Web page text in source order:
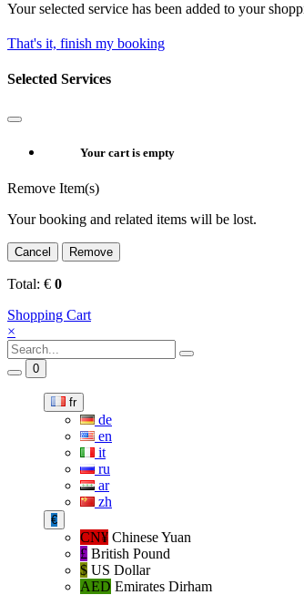
Your selected service has been added to your
That's it, finish my booking
Selected Services
Your cart is empty
Remove Item(s)
Your booking and related items will be lost.
Cancel Remove
Total: € 0
Shopping Cart
×
0
fr
de
en
it
ru
ar
zh
€
CN¥ Chinese Yuan
£ British Pound
$ US Dollar
AED Emirates Dirham